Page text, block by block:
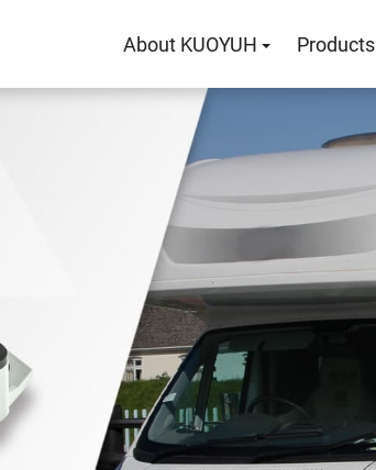
About KUOYUH Products